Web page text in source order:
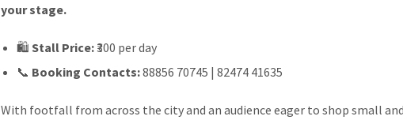
your stage.
🛍️Stall Price:₹300 per day
📞 Booking Contacts:88856 70745 | 82474 41635
With footfall from across the city and an audience eager to shop small and